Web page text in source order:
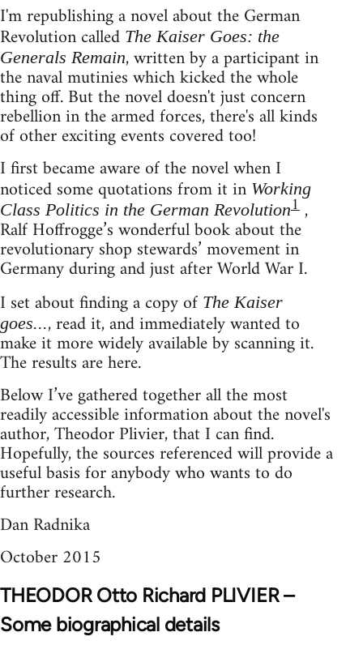
I'm republishing a novel about the German
Revolution called The Kaiser Goes: the
Generals Remain, written by a participant in
the naval mutinies which kicked the whole
thing off. But the novel doesn't just concern
rebellion in the armed forces, there's all kinds
of other exciting events covered too!
I first became aware of the novel when I
noticed some quotations from it in Working
Class Politics in the German Revolution1,
Ralf Hoffrogge’s wonderful book about the
revolutionary shop stewards’ movement in
Germany during and just after World War I.
I set about finding a copy of The Kaiser
goes..., read it, and immediately wanted to
make it more widely available by scanning it.
The results are here.
Below I’ve gathered together all the most
readily accessible information about the novel's
author, Theodor Plivier, that I can find.
Hopefully, the sources referenced will provide a
useful basis for anybody who wants to do
further research.
Dan Radnika
October 2015
THEODOR Otto Richard PLIVIER –
Some biographical details